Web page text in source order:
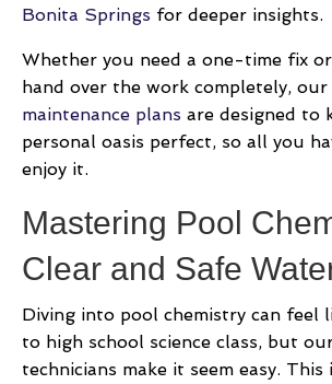
Bonita Springs for deeper insights.
Whether you need a one-time fix
hand over the work completely, our
maintenance plans are designed to
personal oasis perfect, so all you
enjoy it.
Mastering Pool
Clear and Safe
Diving into pool chemistry can feel
to high school science class, but
technicians make it seem easy.